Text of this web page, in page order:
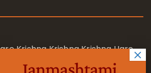
Krishna Krishna Krishna Hare
Hare Rama Rama Rama Hare
Janmashtami